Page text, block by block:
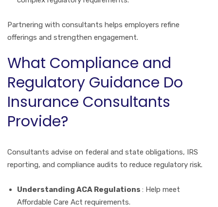
Partnering with consultants helps employers refine
offerings and strengthen engagement.
What Compliance and
Regulatory Guidance Do
Insurance Consultants
Provide?
Consultants advise on federal and state obligations, IRS
reporting, and compliance audits to reduce regulatory risk.
Understanding ACA Regulations : Help meet
Affordable Care Act requirements.